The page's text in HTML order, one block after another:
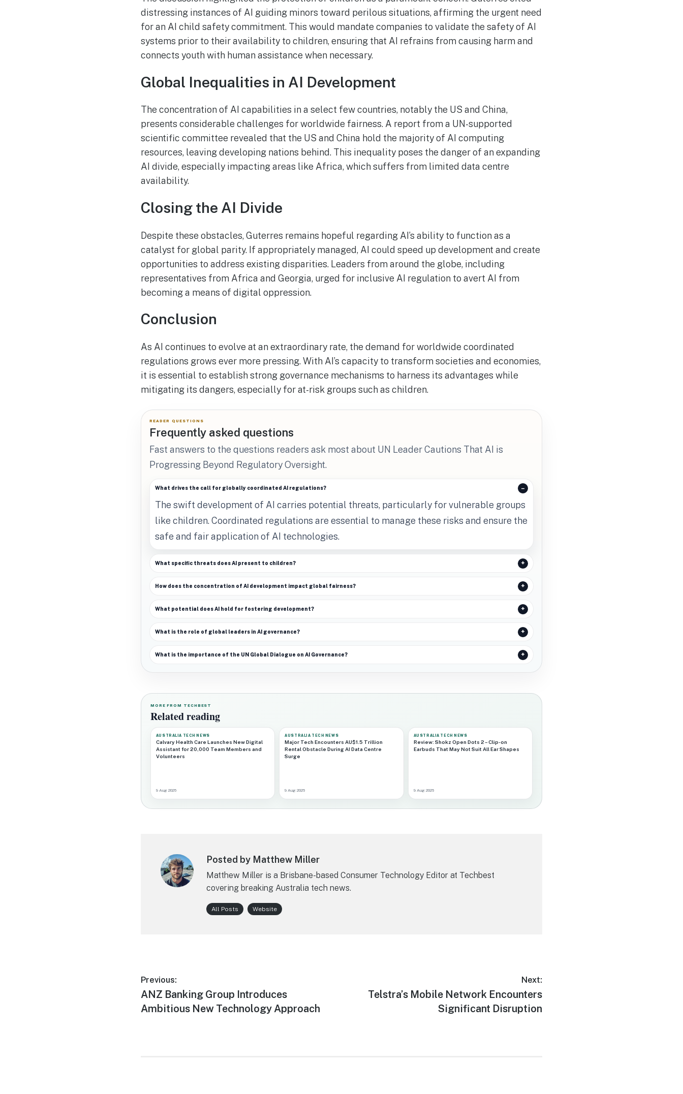
distressing instances of AI guiding minors toward perilous situations, affirming the urgent need
for an AI child safety commitment. This would mandate companies to validate the safety of AI
systems prior to their availability to children, ensuring that AI refrains from causing harm and
connects youth with human assistance when necessary.
Global Inequalities in AI Development
The concentration of AI capabilities in a select few countries, notably the US and China,
presents considerable challenges for worldwide fairness. A report from a UN-supported
scientific committee revealed that the US and China hold the majority of AI computing
resources, leaving developing nations behind. This inequality poses the danger of an expanding
AI divide, especially impacting areas like Africa, which suffers from limited data centre
availability.
Closing the AI Divide
Despite these obstacles, Guterres remains hopeful regarding AI’s ability to function as a
catalyst for global parity. If appropriately managed, AI could speed up development and create
opportunities to address existing disparities. Leaders from around the globe, including
representatives from Africa and Georgia, urged for inclusive AI regulation to avert AI from
becoming a means of digital oppression.
Conclusion
As AI continues to evolve at an extraordinary rate, the demand for worldwide coordinated
regulations grows ever more pressing. With AI’s capacity to transform societies and economies,
it is essential to establish strong governance mechanisms to harness its advantages while
mitigating its dangers, especially for at-risk groups such as children.
READER QUESTIONS
Frequently asked questions
Fast answers to the questions readers ask most about UN Leader Cautions That AI is
Progressing Beyond Regulatory Oversight.
What drives the call for globally coordinated AI regulations?
The swift development of AI carries potential threats, particularly for vulnerable groups
like children. Coordinated regulations are essential to manage these risks and ensure the
safe and fair application of AI technologies.
What specific threats does AI present to children?
How does the concentration of AI development impact global fairness?
What potential does AI hold for fostering development?
What is the role of global leaders in AI governance?
What is the importance of the UN Global Dialogue on AI Governance?
MORE FROM TECHBEST
Related reading
AUSTRALIA TECH NEWS
Calvary Health Care Launches New Digital
Assistant for 20,000 Team Members and
Volunteers
9 Aug 2026
AUSTRALIA TECH NEWS
Major Tech Encounters AU$1.5 Trillion
Rental Obstacle During AI Data Centre
Surge
9 Aug 2026
AUSTRALIA TECH NEWS
Review: Shokz Open Dots 2 – Clip-on
Earbuds That May Not Suit All Ear Shapes
9 Aug 2026
Posted by Matthew Miller
Matthew Miller is a Brisbane-based Consumer Technology Editor at Techbest
covering breaking Australia tech news.
All Posts Website
Post
navigation
Previous:
Previous
post:
ANZ Banking Group Introduces
Ambitious New Technology Approach
Next:
Next
Telstra’s Mobile Network Encounters
Significant Disruption